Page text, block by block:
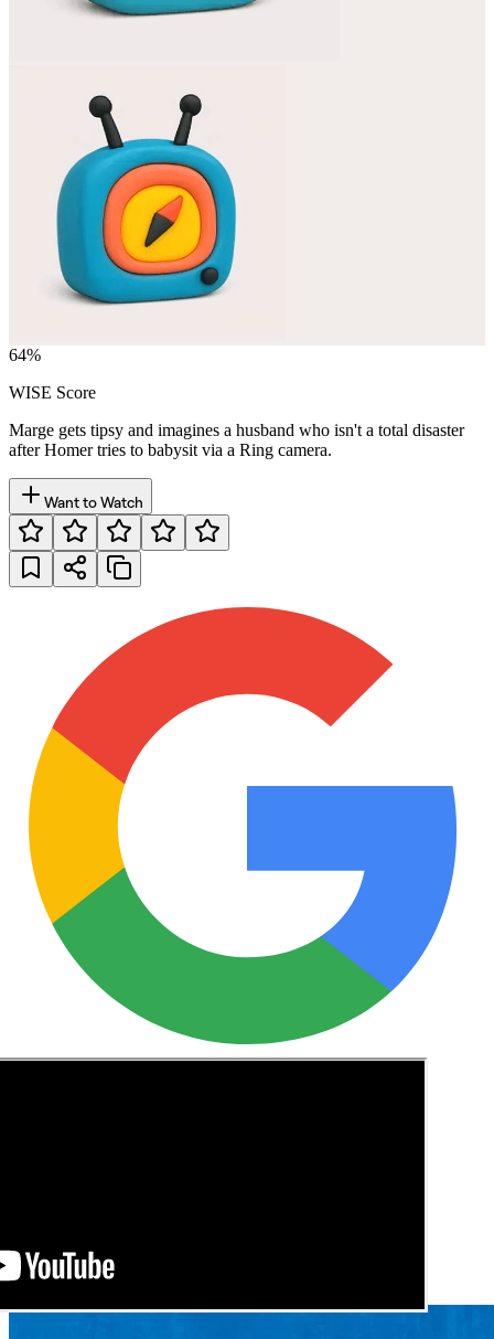
64%
WISE Score
Marge gets tipsy and imagines a husband who isn't a total disaster
after Homer tries to babysit via a Ring camera.
Want to Watch